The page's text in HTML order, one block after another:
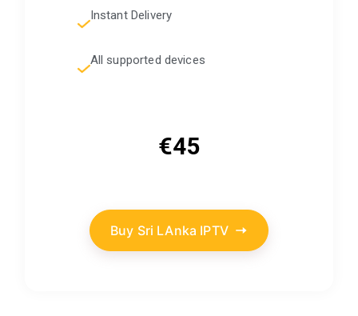
Instant Delivery
All supported devices
€45
Buy Sri LAnka IPTV